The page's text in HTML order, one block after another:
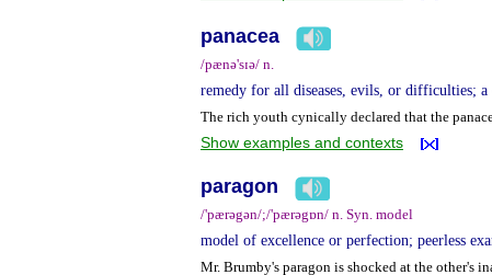
panacea
/pænə'sɪə/ n.
remedy for all diseases, evils, or difficulties; a
The rich youth cynically declared that the
Show examples and contexts
paragon
/'pærəgən/;/'pærəgɒn/ n. Syn. model
model of excellence or perfection; peerless
Mr. Brumby's paragon is shocked at the other's